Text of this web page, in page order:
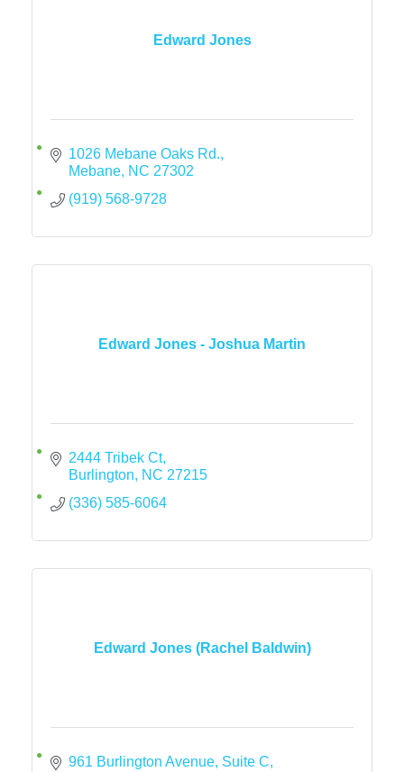
Edward Jones
1026 Mebane Oaks Rd.
Mebane NC 27302
(919) 568-9728
Edward Jones - Joshua Martin
2444 Tribek Ct
Burlington
NC 27215
(336) 585-6064
Edward Jones (Rachel Baldwin)
961 Burlington Avenue Suite C